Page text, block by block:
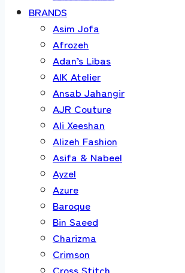
BRANDS
Asim Jofa
Afrozeh
Adan’s Libas
AIK Atelier
Ansab Jahangir
AJR Couture
Ali Xeeshan
Alizeh Fashion
Asifa & Nabeel
Ayzel
Azure
Baroque
Bin Saeed
Charizma
Crimson
Cross Stitch